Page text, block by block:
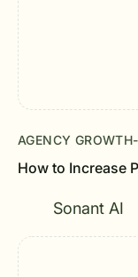
AGENCY GROWTH-
How to Increase
Sonant AI